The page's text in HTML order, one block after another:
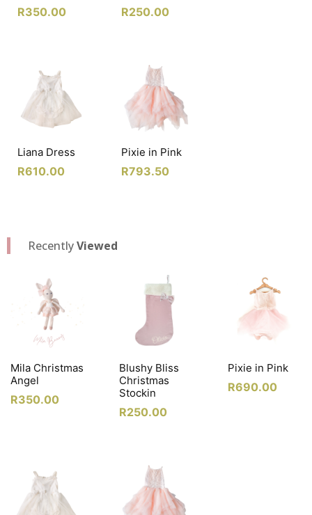
R350.00 R250.00
Liana Dress
R610.00
Pixie in Pink
R793.50
RecentlyViewed
Mila Christmas
Angel
R350.00
Blushy Bliss
Christmas
Stockin
R250.00
Pixie in Pink
R690.00